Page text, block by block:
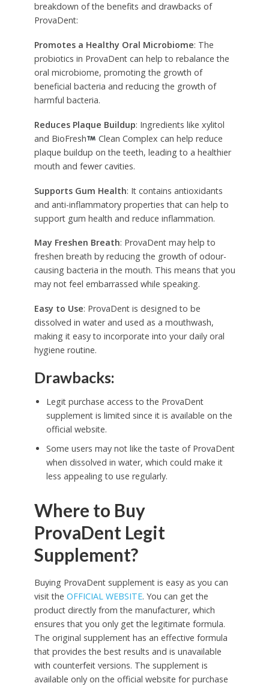
breakdown of the benefits and drawbacks of
ProvaDent:
Promotes a Healthy Oral Microbiome: The
probiotics in ProvaDent can help to rebalance the
oral microbiome, promoting the growth of
beneficial bacteria and reducing the growth of
harmful bacteria.
Reduces Plaque Buildup: Ingredients like xylitol
and BioFresh
Clean Complex can help reduce
plaque buildup on the teeth, leading to a healthier
mouth and fewer cavities.
Supports Gum Health: It contains antioxidants
and anti-inflammatory properties that can help to
support gum health and reduce inflammation.
May Freshen Breath: ProvaDent may help to
freshen breath by reducing the growth of odour-
causing bacteria in the mouth. This means that you
may not feel embarrassed while speaking.
Easy to Use: ProvaDent is designed to be
dissolved in water and used as a mouthwash,
making it easy to incorporate into your daily oral
hygiene routine.
Drawbacks:
Legit purchase access to the ProvaDent
supplement is limited since it is available on the
official website.
Some users may not like the taste of ProvaDent
when dissolved in water, which could make it
less appealing to use regularly.
Where to Buy
ProvaDent Legit
Supplement?
Buying ProvaDent supplement is easy as you can
visit the OFFICIAL WEBSITE. You can get the
product directly from the manufacturer, which
ensures that you only get the legitimate formula.
The original supplement has an effective formula
that provides the best results and is unavailable
with counterfeit versions. The supplement is
available only on the official website for purchase